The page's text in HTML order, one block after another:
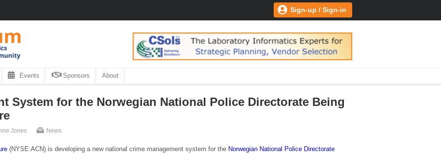
Sign-up / Sign-in
Events Sponsors About
System for the Norwegian National Police Directorate Being
Jones News
(NYSE:ACN) is developing a new national crime management system for the Norwegian National Police Directorate